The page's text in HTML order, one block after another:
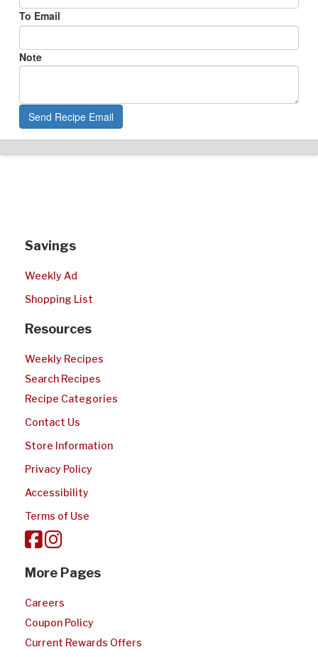
To Email
Note
Send Recipe Email
Savings
Weekly Ad
Shopping List
Resources
Weekly Recipes
Search Recipes
Recipe Categories
Contact Us
Store Information
Privacy Policy
Accessibility
Terms of Use
More Pages
Careers
Coupon Policy
Current Rewards Offers